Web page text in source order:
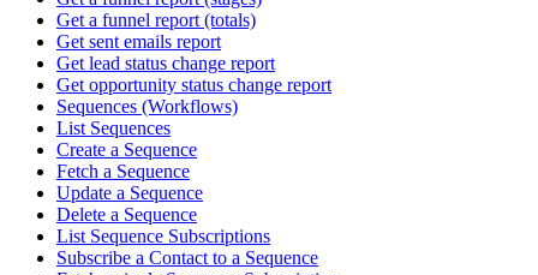
Get a funnel report (totals)
Get sent emails report
Get lead status change report
Get opportunity status change report
Sequences (Workflows)
List Sequences
Create a Sequence
Fetch a Sequence
Update a Sequence
Delete a Sequence
List Sequence Subscriptions
Subscribe a Contact to a Sequence